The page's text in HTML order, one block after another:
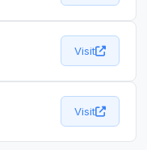
Visit
Visit